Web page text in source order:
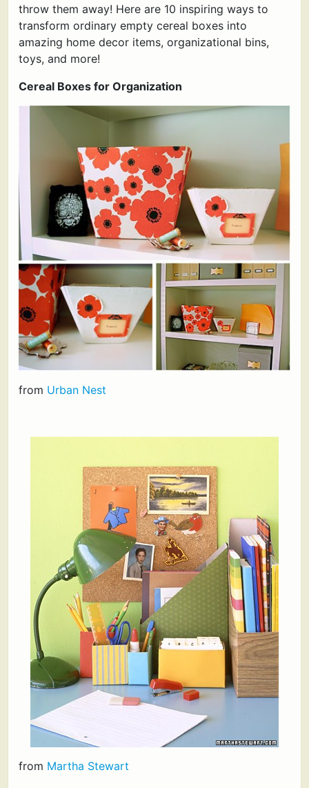
throw them away! Here are 10 inspiring ways to
transform ordinary empty cereal boxes into
amazing home decor items, organizational bins,
toys, and more!
Cereal Boxes for Organization
from Urban Nest
from Martha Stewart